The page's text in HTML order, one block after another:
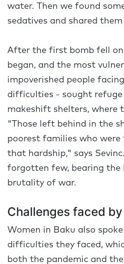
water. Then we found
sedatives and shared
After the first bomb fell
began, and the most
impoverished people
difficulties - sought
makeshift shelters, where
"Those left behind in the
poorest families who were
that hardship," says
forgotten few, bearing the
brutality of war.
Challenges faced
Women in Baku also
difficulties they faced,
both the pandemic and